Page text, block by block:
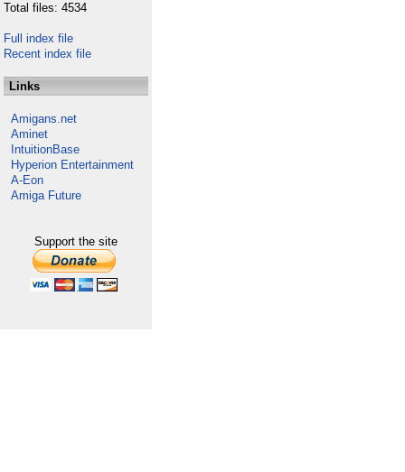
Total files: 4534
Full index file
Recent index file
Links
Amigans.net
Aminet
IntuitionBase
Hyperion Entertainment
A-Eon
Amiga Future
Support the site